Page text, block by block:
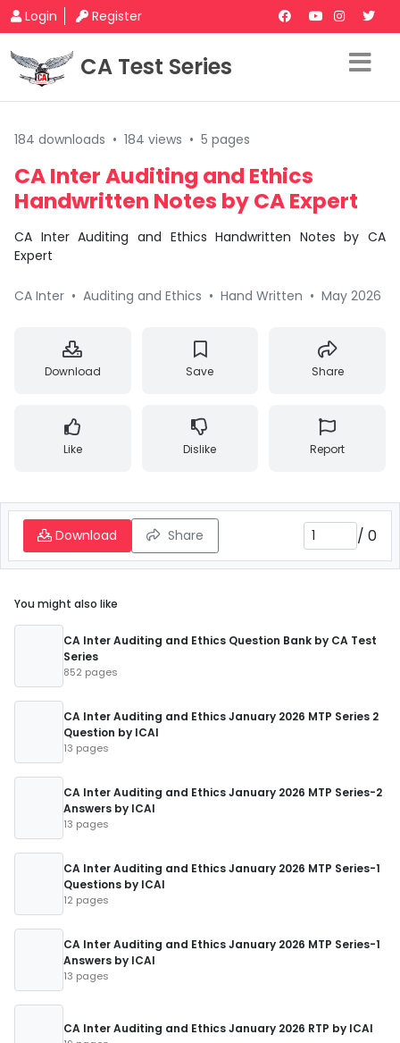
Login Register
CA Test Series
184 downloads • 184 views • 5 pages
CA Inter Auditing and Ethics
Handwritten Notes by CA Expert
CA Inter Auditing and Ethics Handwritten Notes by CA
Expert
CA Inter • Auditing and Ethics • Hand Written • May 2026
Download Save Share
Like Dislike Report
Download Share / 0
You might also like
CA Inter Auditing and Ethics Question Bank by CA Test
Series
852 pages
CA Inter Auditing and Ethics January 2026 MTP Series 2
Question by ICAI
13 pages
CA Inter Auditing and Ethics January 2026 MTP Series-2
Answers by ICAI
13 pages
CA Inter Auditing and Ethics January 2026 MTP Series-1
Questions by ICAI
12 pages
CA Inter Auditing and Ethics January 2026 MTP Series-1
Answers by ICAI
13 pages
CA Inter Auditing and Ethics January 2026 RTP by ICAI